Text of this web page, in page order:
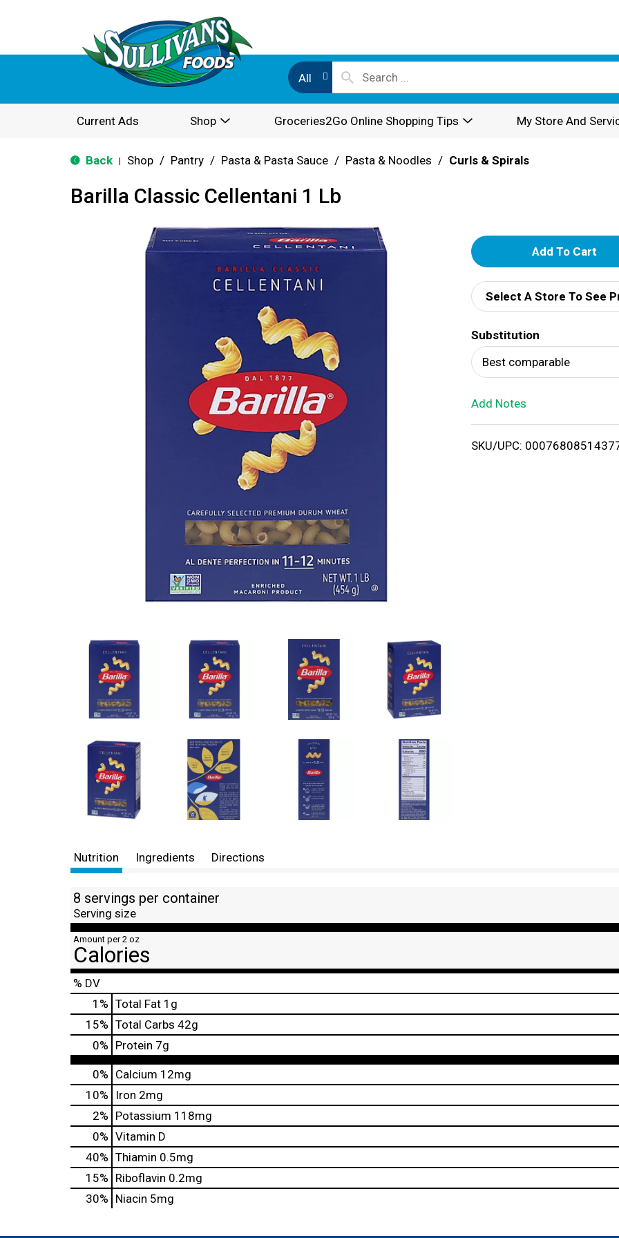
All
Current Ads Shop Groceries2Go Online Shopping Tips My Store And
Back Shop / Pantry / Pasta & Pasta Sauce / Pasta & Noodles / Curls & Spirals
Barilla Classic Cellentani 1 Lb
A
d
d
T
o
i
Select A Store To See
Substitution
Best comparable
Add Notes
SKU/UPC:
Nutrition Ingredients Directions
8 servings per container
Serving size
Amount per 2 oz
Calories
% DV
1 % Total Fat 1g
15% Total Carbs 42g
0% Protein 7g
0% Calcium 12mg
10%
Iron 2mg
2% Potassium 118mg
0% Vitamin D
40% Thiamin 0.5mg
15% Riboflavin 0.2mg
30% Niacin 5mg